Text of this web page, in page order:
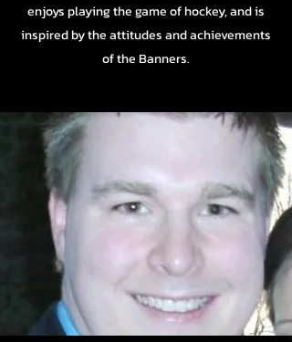
enjoys playing the game of hockey, and is
inspired by the attitudes and achievements
of the Banners.